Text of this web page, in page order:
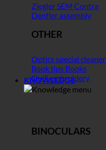
Ziegler SEM Contra
Dentler assembly
OTHER
Optics special cleaner
Book tips Books
Quill embroidery
KNOWLEDGE
BINOCULARS